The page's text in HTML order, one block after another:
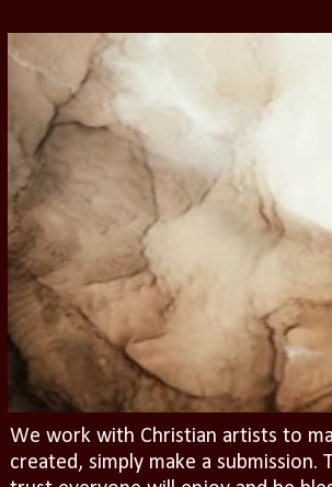
We work with Christian artists to
created, simply make a submission.